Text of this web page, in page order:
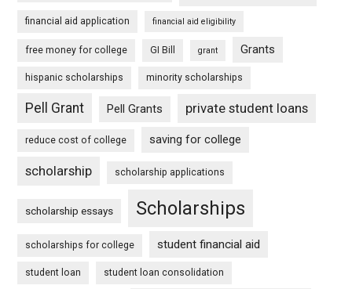
financial aid application financial aid eligibility
free money for college GI Bill grant Grants
hispanic scholarships minority scholarships
Pell Grant Pell Grants private student loans
reduce cost of college saving for college
scholarship scholarship applications
scholarship essays Scholarships
scholarships for college student financial aid
student loan student loan consolidation